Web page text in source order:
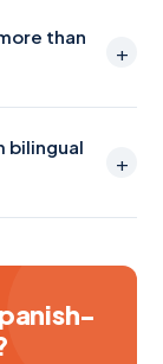
than
+
bilingual
+